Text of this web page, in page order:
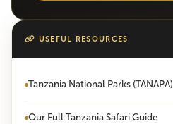
USEFUL RESOURCES
Tanzania National Parks (TANAPA)
Our Full Tanzania Safari Guide